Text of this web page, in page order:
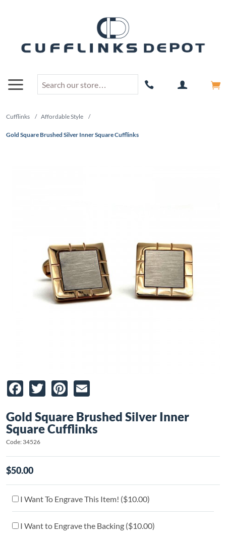
Cufflinks / Affordable Style /
Gold Square Brushed Silver Inner Square Cufflinks
Facebook
TwitterPinterest
Gold Square Brushed Silver Inner
Square Cufflinks
Code: 34526
$50.00
I Want To Engrave This Item! ($10.00)
I Want to Engrave the Backing ($10.00)